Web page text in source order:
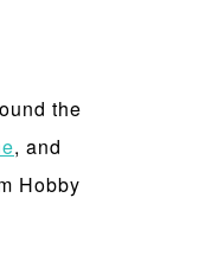
the
, and
Hobby